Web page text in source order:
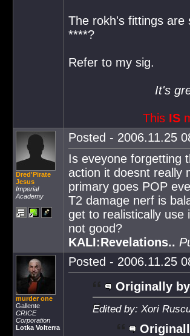
The rokh's fittings are
****?
Refer to my sig.
It's
This IS
Dred'Pirate
Jesus
Imperial
Academy
Posted - 2006.11.25
Is eveyone forgetting
action it doesnt really
primary goes POP
T2 damage nerf is
get to realistically use
not good?
KALI:Revelations..
murder one
Gallente
CRICE
Corporation
Lotka Volterra
Posted - 2006.11.25
Originally
Edited by: Xori